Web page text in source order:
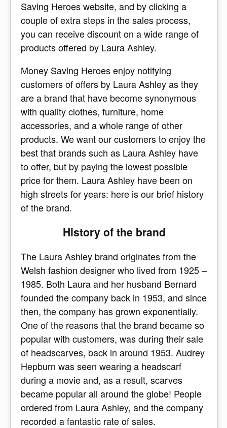
Saving Heroes website, and by clicking a
couple of extra steps in the sales process,
you can receive discount on a wide range of
products offered by Laura Ashley.
Money Saving Heroes enjoy notifying
customers of offers by Laura Ashley as they
are a brand that have become synonymous
with quality clothes, furniture, home
accessories, and a whole range of other
products. We want our customers to enjoy the
best that brands such as Laura Ashley have
to offer, but by paying the lowest possible
price for them. Laura Ashley have been on
high streets for years: here is our brief history
of the brand.
History of the brand
The Laura Ashley brand originates from the
Welsh fashion designer who lived from 1925 –
1985. Both Laura and her husband Bernard
founded the company back in 1953, and since
then, the company has grown exponentially.
One of the reasons that the brand became so
popular with customers, was during their sale
of headscarves, back in around 1953. Audrey
Hepburn was seen wearing a headscarf
during a movie and, as a result, scarves
became popular all around the globe! People
ordered from Laura Ashley, and the company
recorded a fantastic rate of sales.